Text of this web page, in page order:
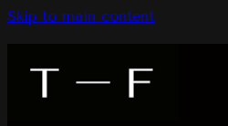
Skip to main content